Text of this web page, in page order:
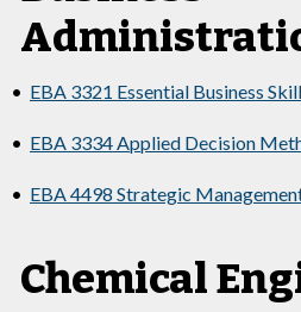
• EBA 3321 Essential Business
• EBA 3334 Applied Decision
• EBA 4498 Strategic
Chemical